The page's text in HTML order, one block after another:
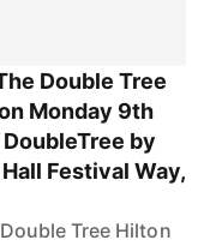
Double Tree
Monday 9th
by
Festival Way,
Tree Hilton